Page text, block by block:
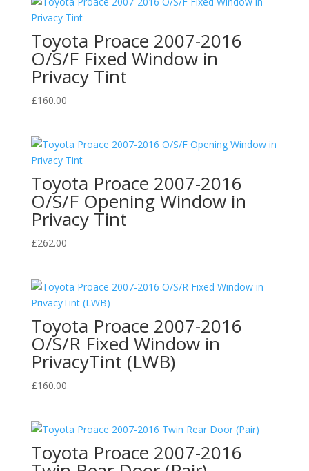
Toyota Proace 2007-2016
O/S/F Fixed Window in
Privacy Tint
£160.00
Toyota Proace 2007-2016
O/S/F Opening Window in
Privacy Tint
£262.00
Toyota Proace 2007-2016
O/S/R Fixed Window in
PrivacyTint (LWB)
£160.00
Toyota Proace 2007-2016